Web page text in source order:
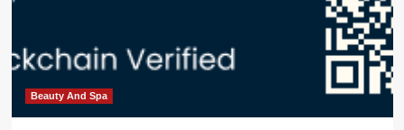
|
Sports,
Beauty And Spa